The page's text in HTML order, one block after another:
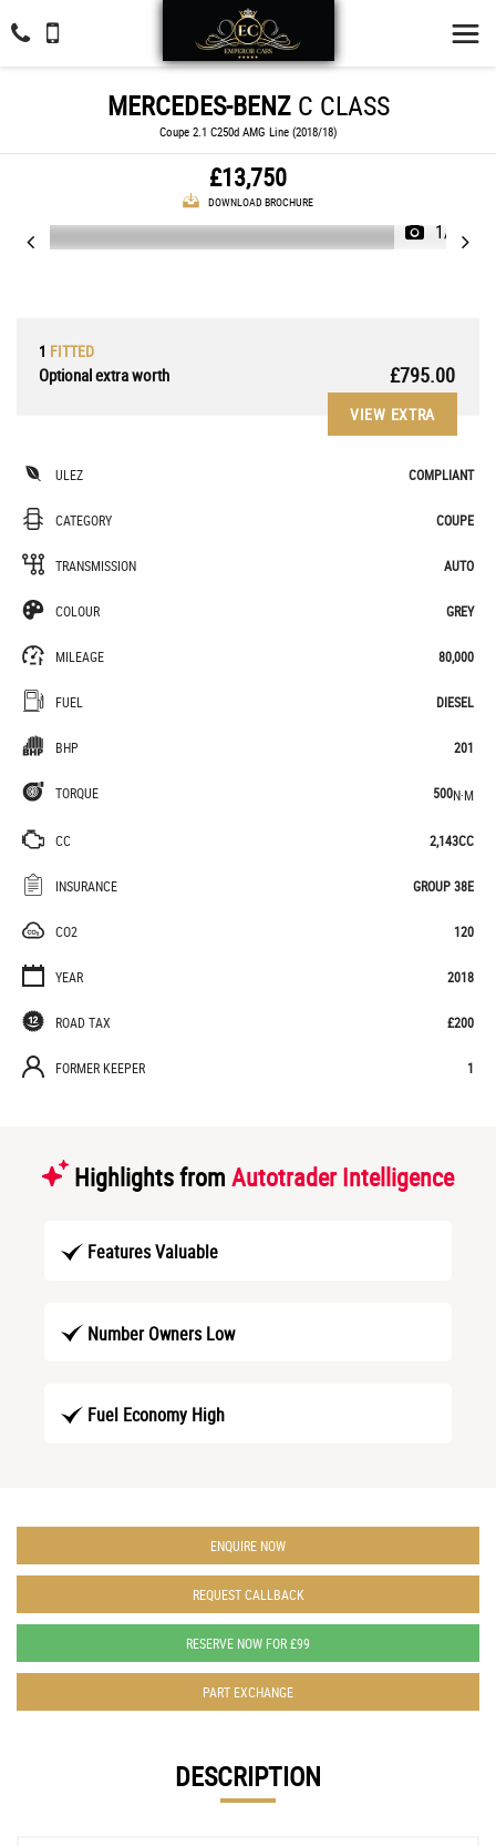
MERCEDES-BENZC CLASS
Coupe 2.1 C250d AMG Line (2018/18)
£13,750
DOWNLOAD BROCHURE
1/37
1 FITTED
Optional extra worth £795.00
VIEW EXTRA
ULEZ COMPLIANT
CATEGORY COUPE
TRANSMISSION AUTO
COLOUR GREY
MILEAGE 80,000
FUEL DIESEL
BHP 201
TORQUE 500N·M
CC 2,143CC
INSURANCE GROUP 38E
CO2 120
YEAR 2018
ROAD TAX £200
FORMER KEEPER 1
Highlights from Autotrader Intelligence
Features Valuable
Number Owners Low
Fuel Economy High
ENQUIRE NOW
REQUEST CALLBACK
RESERVE NOW FOR £99
PART EXCHANGE
DESCRIPTION